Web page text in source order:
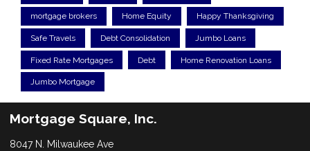
mortgage brokers Home Equity Happy Thanksgiving
Safe Travels Debt Consolidation Jumbo Loans
Fixed Rate Mortgages Debt Home Renovation Loans
Jumbo Mortgage
Mortgage Square, Inc.
8047 N. Milwaukee Ave